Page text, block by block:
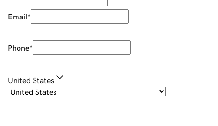
Email*
Phone*
United States